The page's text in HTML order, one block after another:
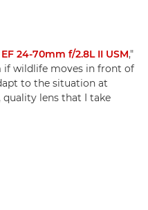
EF 24-70mm f/2.8L II USM,"
if wildlife moves in front of
to the situation at
quality lens that I take